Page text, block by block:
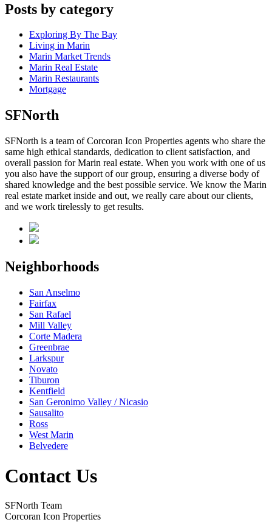
Posts by category
Exploring By The Bay
Living in Marin
Marin Market Trends
Marin Real Estate
Marin Restaurants
Mortgage
SFNorth
SFNorth is a team of Corcoran Icon Properties agents who share the
same high ethical standards, dedication to client satisfaction, and
overall passion for Marin real estate. When you work with one of us
you also have the support of our group, ensuring a diverse body of
shared knowledge and the best possible service. We know the Marin
real estate market inside and out, we really care about our clients,
and we work tirelessly to get results.
Neighborhoods
San Anselmo
Fairfax
San Rafael
Mill Valley
Corte Madera
Greenbrae
Larkspur
Novato
Tiburon
Kentfield
San Geronimo Valley / Nicasio
Sausalito
Ross
West Marin
Belvedere
Contact Us
SFNorth Team
Corcoran Icon Properties